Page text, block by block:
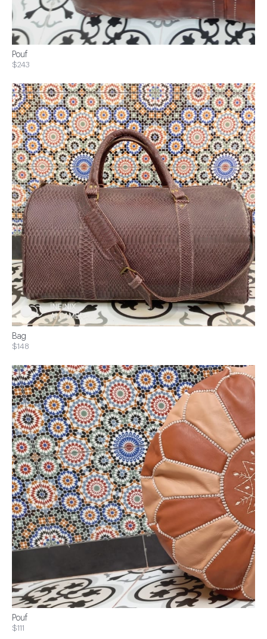
Pouf
$243
Bag
$148
Pouf
$111